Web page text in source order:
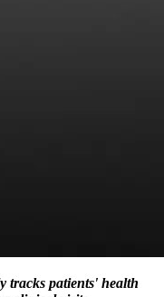
tracks patients' health